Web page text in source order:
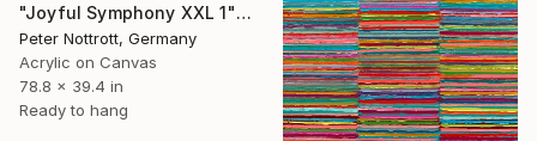
"Joyful Symphony XXL 1" Painting
Peter Nottrott, Germany
Acrylic on Canvas
78.8 x 39.4 in
Ready to hang